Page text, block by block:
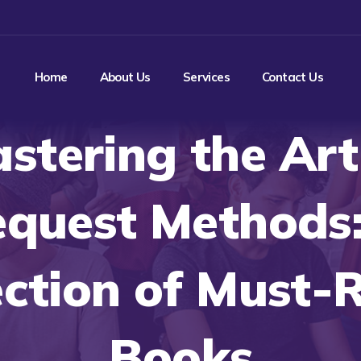
Home About Us Services Contact Us
the
of Must-